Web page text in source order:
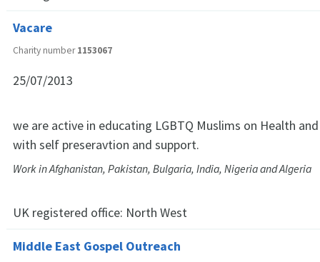
Vacare
Charity number1153067
25/07/2013
we are active in educating LGBTQ Muslims on Health
with self preseravtion and support.
Work in Afghanistan, Pakistan, Bulgaria, India, Nigeria and Algeria
UK registered office: North West
Middle East Gospel Outreach